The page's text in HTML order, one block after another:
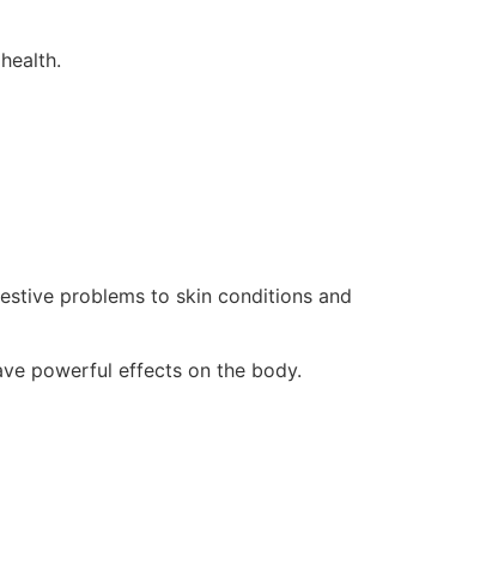
problems to skin conditions and
powerful effects on the body.